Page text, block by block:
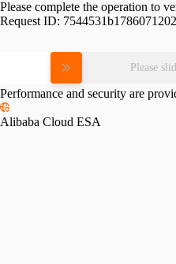
Please complete the operation to
Request ID:
Please
Performance and security are
Alibaba Cloud ESA